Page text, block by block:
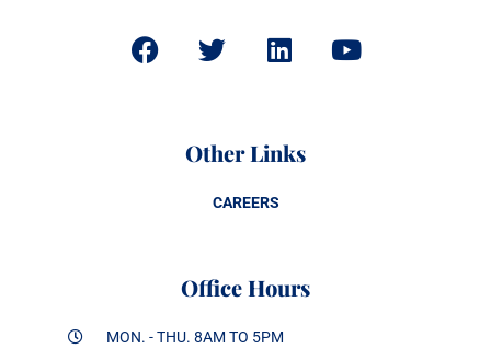
Other Links
CAREERS
Office Hours
MON. - THU. 8AM TO 5PM